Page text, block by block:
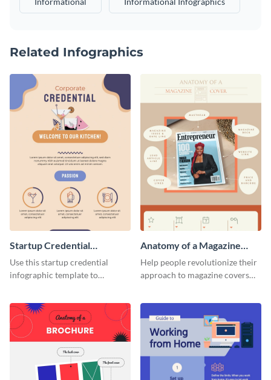
Related Infographics
Startup Credential
Infographic
Use this startup credential
infographic template to
a startup.
Anatomy of a Magazine
Cover - Infographic
Help people revolutionize their
approach to magazine covers
template.